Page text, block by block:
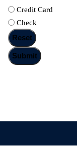
Credit Card
Check